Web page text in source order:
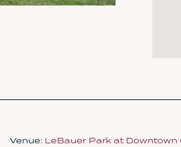
Venue: LeBauer Park at Downtown